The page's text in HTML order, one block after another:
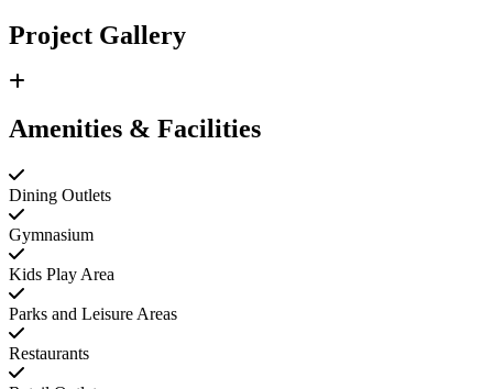
Project Gallery
Amenities & Facilities
Dining Outlets
Gymnasium
Kids Play Area
Parks and Leisure Areas
Restaurants